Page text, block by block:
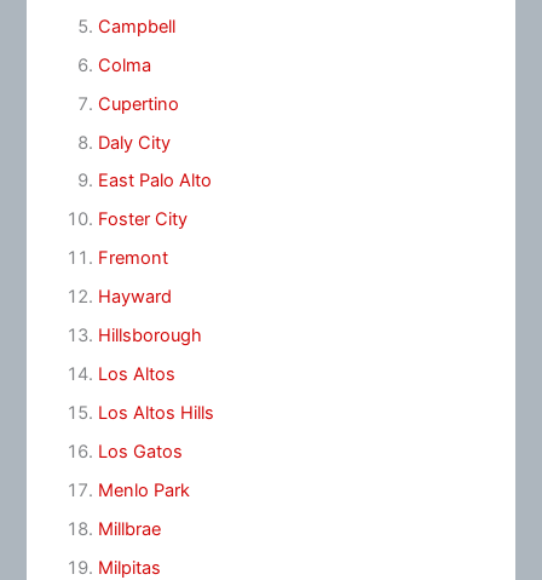
Campbell
Colma
Cupertino
Daly City
East Palo Alto
Foster City
Fremont
Hayward
Hillsborough
Los Altos
Los Altos Hills
Los Gatos
Menlo Park
Millbrae
Milpitas